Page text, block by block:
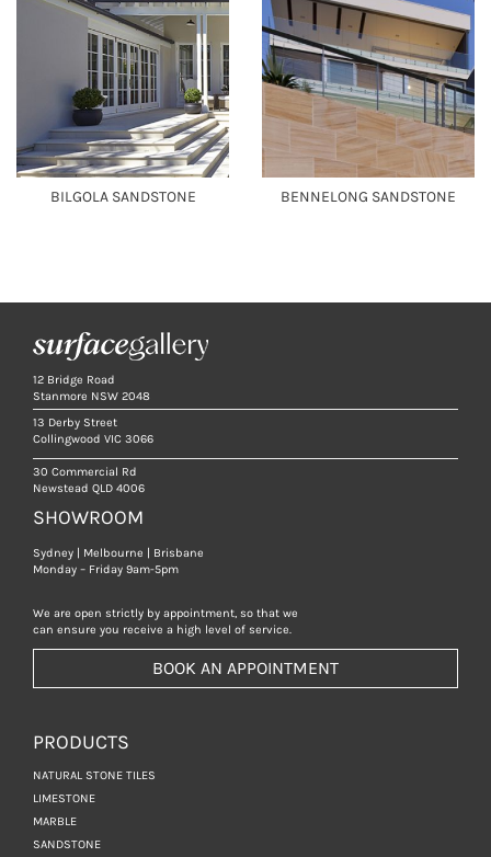
BILGOLA SANDSTONE BENNELONG SANDSTONE
12 Bridge Road
Stanmore NSW 2048
13 Derby Street
Collingwood VIC 3066
30 Commercial Rd
Newstead QLD 4006
SHOWROOM
Sydney | Melbourne | Brisbane
Monday – Friday 9am-5pm
We are open strictly by appointment, so that we
can ensure you receive a high level of service.
BOOK AN APPOINTMENT
PRODUCTS
NATURAL STONE TILES
LIMESTONE
MARBLE
SANDSTONE